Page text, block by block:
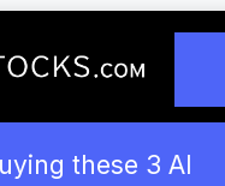
these 3 AI